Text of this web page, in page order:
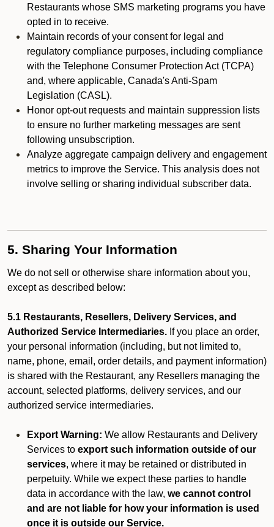
Restaurants whose SMS marketing programs you have
opted in to receive.
Maintain records of your consent for legal and
regulatory compliance purposes, including compliance
with the Telephone Consumer Protection Act (TCPA)
and, where applicable, Canada's Anti-Spam
Legislation (CASL).
Honor opt-out requests and maintain suppression lists
to ensure no further marketing messages are sent
following unsubscription.
Analyze aggregate campaign delivery and engagement
metrics to improve the Service. This analysis does not
involve selling or sharing individual subscriber data.
5. Sharing Your Information
We do not sell or otherwise share information about you,
except as described below:
5.1 Restaurants, Resellers, Delivery Services, and
Authorized Service Intermediaries. If you place an order,
your personal information (including, but not limited to,
name, phone, email, order details, and payment information)
is shared with the Restaurant, any Resellers managing the
account, selected platforms, delivery services, and our
authorized service intermediaries.
Export Warning: We allow Restaurants and Delivery
Services to export such information outside of our
services, where it may be retained or distributed in
perpetuity. While we expect these parties to handle
data in accordance with the law, we cannot control
and are not liable for how your information is used
once it is outside our Service.